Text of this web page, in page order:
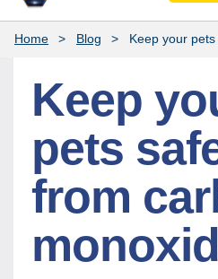
Home Blog Keep your
Keep
pets
from